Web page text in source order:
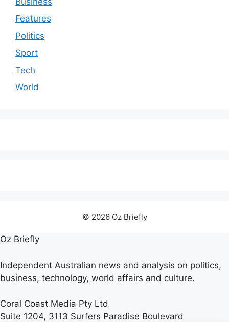
Features
Politics
Sport
Tech
World
© 2026 Oz Briefly
Oz Briefly
Independent Australian news and analysis on politics,
business, technology, world affairs and culture.
Coral Coast Media Pty Ltd
Suite 1204, 3113 Surfers Paradise Boulevard